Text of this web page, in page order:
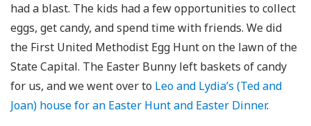
had a blast. The kids had a few opportunities to collect
eggs, get candy, and spend time with friends. We did
the First United Methodist Egg Hunt on the lawn of the
State Capital. The Easter Bunny left baskets of candy
for us, and we went over to Leo and Lydia’s (Ted and
Joan) house for an Easter Hunt and Easter Dinner.